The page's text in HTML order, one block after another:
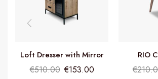
Loft Dresser with Mirror
€510.00 €153.00
RIO
€